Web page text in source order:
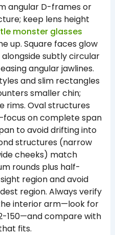
angular D-frames or
keep lens height
monster glasses
up. Square faces glow
subtly circular
angular jawlines.
and slim rectangles
smaller chin;
rims. Oval structures
on complete span
to avoid drifting into
structures (narrow
cheeks) match
rounds plus half-
region and avoid
region. Always verify
interior arm—look for
150—and compare with
fits.